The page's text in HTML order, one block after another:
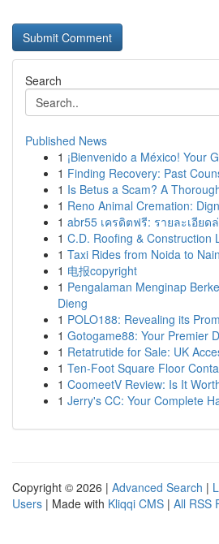
Search
Published News
1 ¡Bienvenido a México! Your
1 Finding Recovery: Past
1 Is Betus a Scam? A
1 Reno Animal Cremation:
1 abr55 เครดิตฟรี: รายละเอีย
1 C.D. Roofing & Construction
1 Taxi Rides from Noida to
1 电报copyright
1 Pengalaman Menginap
Dieng
1 POLO188: Revealing its
1 Gotogame88: Your Premier
1 Retatrutide for Sale: UK
1 Ten-Foot Square Floor
1 CoomeetV Review: Is It
1 Jerry's CC: Your Complete
Copyright © 2026 | Advanced Search |
Users | Made with Kliqqi CMS | All RSS